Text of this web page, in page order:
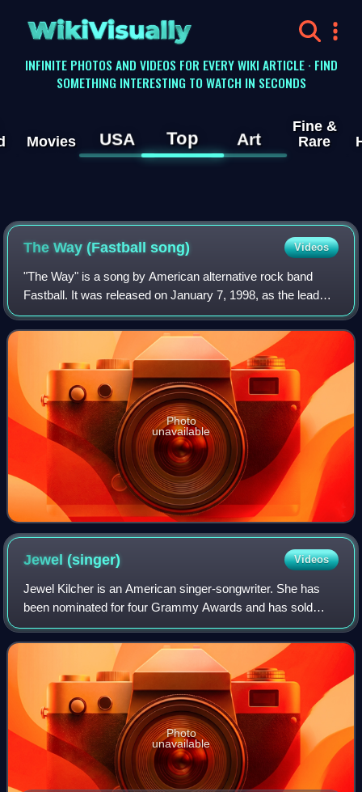
WikiVisually
INFINITE PHOTOS AND VIDEOS FOR EVERY WIKI ARTICLE · FIND
SOMETHING INTERESTING TO WATCH IN SECONDS
Movies USA Top Art
Fine &
Rare
The Way (Fastball song) Videos
"The Way" is a song by American alternative rock band
Fastball. It was released on January 7, 1998, as the lead
single from their second studio album, All the Pain Money
Can Buy. The song was written
Photo
unavailable
Jewel(singer) Videos
Jewel Kilcher is an American singer-songwriter. She has
been nominated for four Grammy Awards and has sold
over 30 million albums worldwide as of 2024.
Photo
unavailable